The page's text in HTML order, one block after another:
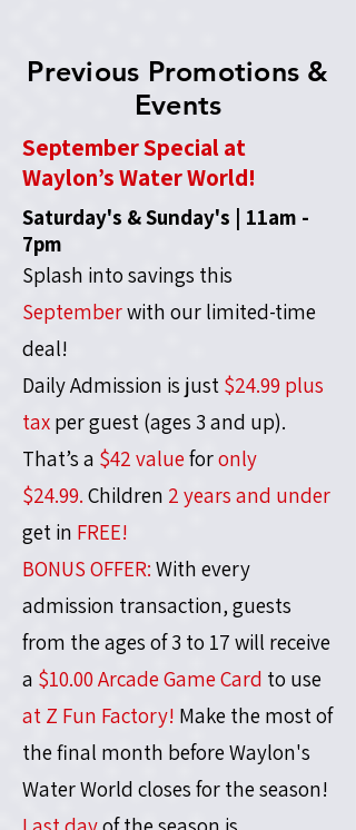
Previous Promotions &
Events
September Special at
Waylon’s Water World!
Saturday's & Sunday's | 11am -
7pm
Splash into savings this
Septemberwith our limited-time
deal!
Daily Admission is just $24.99 plus
tax per guest (ages 3 and up).
That’s a $42 valueforonly
$24.99. Children 2 years and under
get in FREE!
BONUS OFFER: With every
admission transaction, guests
from the ages of 3 to 17 will receive
a $10.00 Arcade Game Card to use
at Z Fun Factory! Make the most of
the final month before Waylon's
Water World closes for the season!